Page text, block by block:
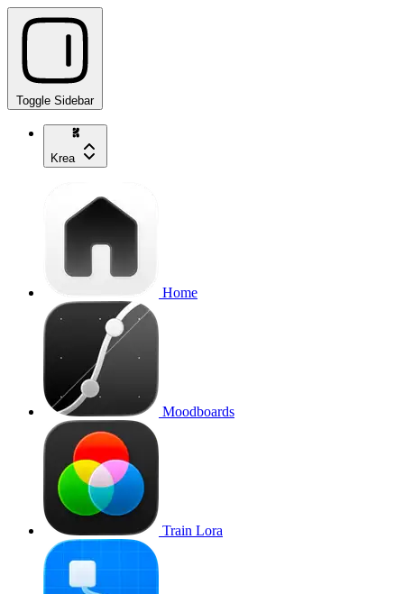
Toggle Sidebar
Krea
Home
Moodboards
Train Lora